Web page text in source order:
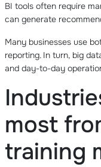
BI tools often require
can generate
Many businesses use
reporting. In turn, big
and day-to-day
most
training